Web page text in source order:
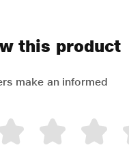
this product
make an informed